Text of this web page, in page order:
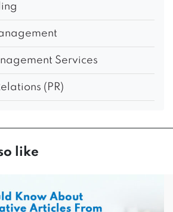
Services
(PR)
like